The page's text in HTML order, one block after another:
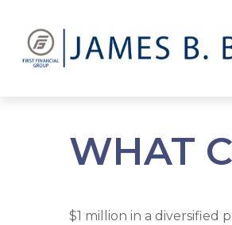
WHAT
$1 million in a